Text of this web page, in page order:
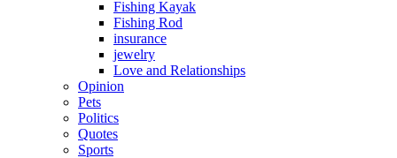
Fishing Kayak
Fishing Rod
insurance
jewelry
Love and Relationships
Opinion
Pets
Politics
Quotes
Sports